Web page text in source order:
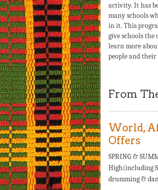
activity. It has
many schools
in it. This
give schools
learn more
people and
From
World,
Offers
SPRING &
High(including
drumming &